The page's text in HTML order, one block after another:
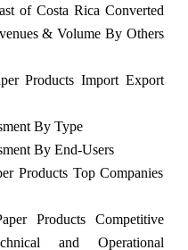
of Costa Rica Converted
& Volume By Others
Products Import Export
By Type
By End-Users
Products Top Companies
Products Competitive
and Operational